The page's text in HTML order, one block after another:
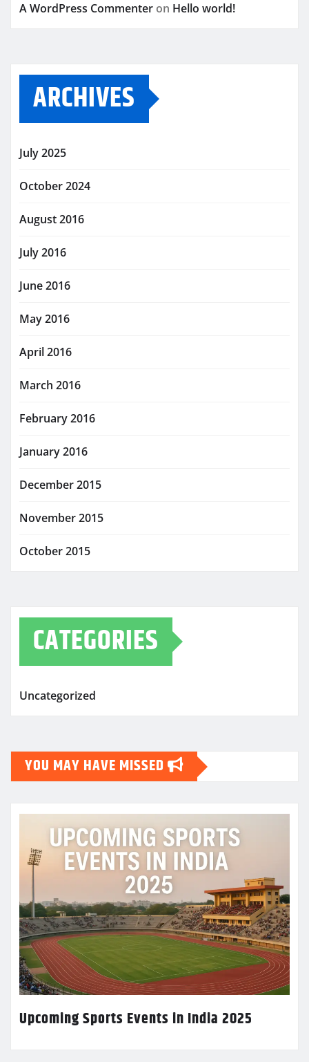
A WordPress Commenter on Hello world!
ARCHIVES
July 2025
October 2024
August 2016
July 2016
June 2016
May 2016
April 2016
March 2016
February 2016
January 2016
December 2015
November 2015
October 2015
CATEGORIES
Uncategorized
YOU MAY HAVE MISSED
Upcoming Sports Events in India 2025